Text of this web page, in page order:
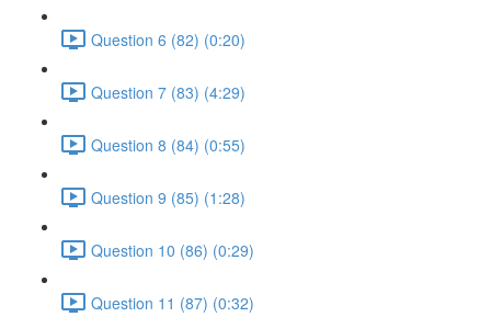
Question 6 (82) (0:20)
Question 7 (83) (4:29)
Question 8 (84) (0:55)
Question 9 (85) (1:28)
Question 10 (86) (0:29)
Question 11 (87) (0:32)